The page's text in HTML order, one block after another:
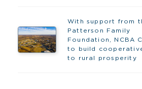
With support from
Patterson Family
Foundation, NCBA
to build
to rural prosperity